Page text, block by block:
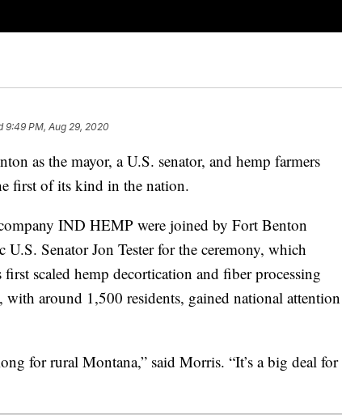
9:49 PM, Aug 29, 2020
as the mayor, a U.S. senator, and hemp farmers
first of its kind in the nation.
IND HEMP were joined by Fort Benton
Senator Jon Tester for the ceremony, which
scaled hemp decortication and fiber processing
around 1,500 residents, gained national attention
for rural Montana,” said Morris. “It’s a big deal for